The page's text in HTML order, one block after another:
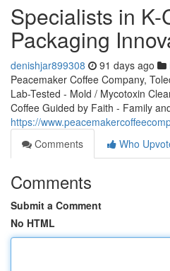
Specialists in K-
Packaging
denishjar899308 91 days ago
Peacemaker Coffee Company,
Lab-Tested - Mold / Mycotoxin
Coffee Guided by Faith - Family
https://
Comments
Who
Comments
Submit a Comment
No HTML